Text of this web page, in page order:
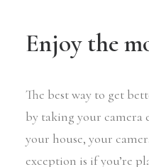
Enjoy the
The best way to get
by taking your camera
your house, your
exception is if you’re